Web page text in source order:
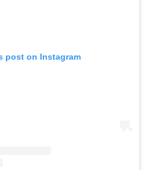
post on Instagram